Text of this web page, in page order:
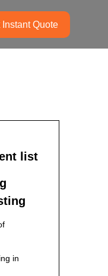
Instant Quote
list
in